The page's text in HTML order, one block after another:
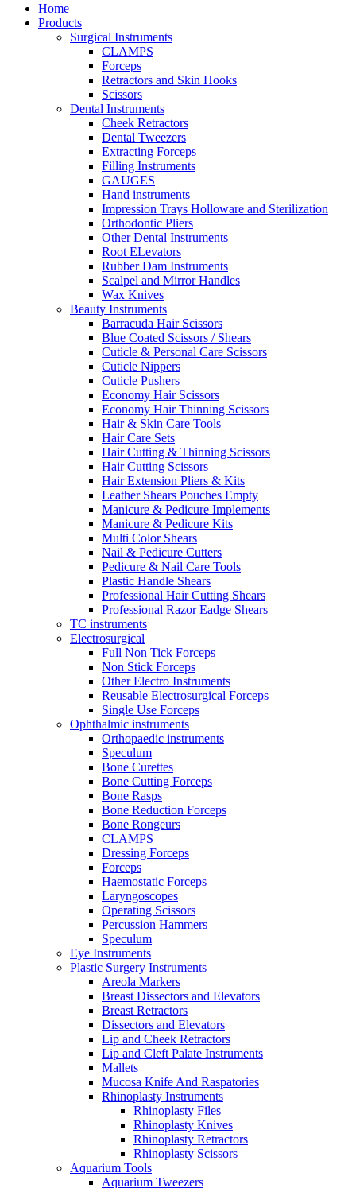
Home
Products
Surgical Instruments
CLAMPS
Forceps
Retractors and Skin Hooks
Scissors
Dental Instruments
Cheek Retractors
Dental Tweezers
Extracting Forceps
Filling Instruments
GAUGES
Hand instruments
Impression Trays Holloware and Sterilization
Orthodontic Pliers
Other Dental Instruments
Root ELevators
Rubber Dam Instruments
Scalpel and Mirror Handles
Wax Knives
Beauty Instruments
Barracuda Hair Scissors
Blue Coated Scissors / Shears
Cuticle & Personal Care Scissors
Cuticle Nippers
Cuticle Pushers
Economy Hair Scissors
Economy Hair Thinning Scissors
Hair & Skin Care Tools
Hair Care Sets
Hair Cutting & Thinning Scissors
Hair Cutting Scissors
Hair Extension Pliers & Kits
Leather Shears Pouches Empty
Manicure & Pedicure Implements
Manicure & Pedicure Kits
Multi Color Shears
Nail & Pedicure Cutters
Pedicure & Nail Care Tools
Plastic Handle Shears
Professional Hair Cutting Shears
Professional Razor Eadge Shears
TC instruments
Electrosurgical
Full Non Tick Forceps
Non Stick Forceps
Other Electro Instruments
Reusable Electrosurgical Forceps
Single Use Forceps
Ophthalmic instruments
Orthopaedic instruments
Speculum
Bone Curettes
Bone Cutting Forceps
Bone Rasps
Bone Reduction Forceps
Bone Rongeurs
CLAMPS
Dressing Forceps
Forceps
Haemostatic Forceps
Laryngoscopes
Operating Scissors
Percussion Hammers
Speculum
Eye Instruments
Plastic Surgery Instruments
Areola Markers
Breast Dissectors and Elevators
Breast Retractors
Dissectors and Elevators
Lip and Cheek Retractors
Lip and Cleft Palate Instruments
Mallets
Mucosa Knife And Raspatories
Rhinoplasty Instruments
Rhinoplasty Files
Rhinoplasty Knives
Rhinoplasty Retractors
Rhinoplasty Scissors
Aquarium Tools
Aquarium Tweezers